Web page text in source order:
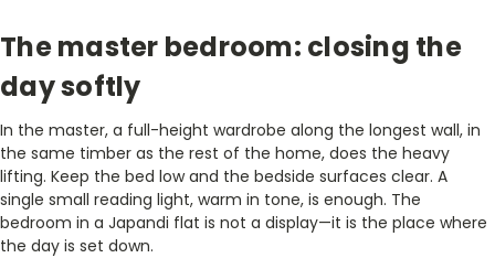
The master bedroom: closing the
day softly
In the master, a full-height wardrobe along the longest wall, in
the same timber as the rest of the home, does the heavy
lifting. Keep the bed low and the bedside surfaces clear. A
single small reading light, warm in tone, is enough. The
bedroom in a Japandi flat is not a display—it is the place where
the day is set down.